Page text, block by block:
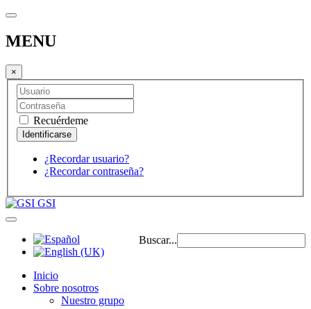
MENU
×
Recuérdeme
¿Recordar usuario?
¿Recordar contraseña?
GSI
Buscar...
Inicio
Sobre nosotros
Nuestro grupo